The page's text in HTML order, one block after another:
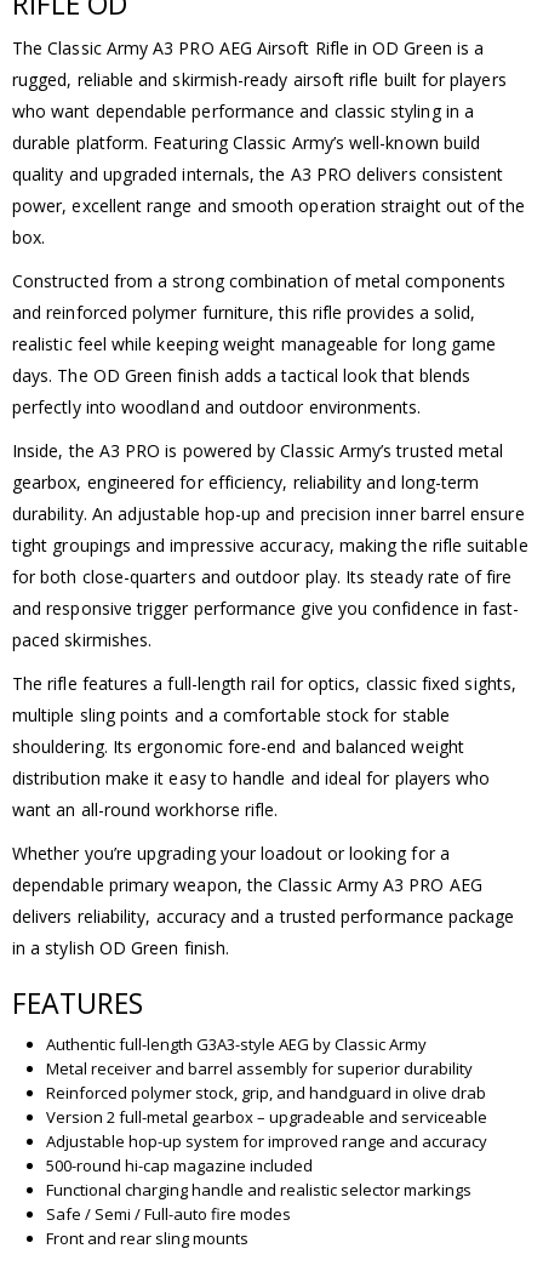
The Classic Army A3 PRO AEG Airsoft Rifle in OD Green is a
rugged, reliable and skirmish-ready airsoft rifle built for players
who want dependable performance and classic styling in a
durable platform. Featuring Classic Army’s well-known build
quality and upgraded internals, the A3 PRO delivers consistent
power, excellent range and smooth operation straight out of the
box.
Constructed from a strong combination of metal components
and reinforced polymer furniture, this rifle provides a solid,
realistic feel while keeping weight manageable for long game
days. The OD Green finish adds a tactical look that blends
perfectly into woodland and outdoor environments.
Inside, the A3 PRO is powered by Classic Army’s trusted metal
gearbox, engineered for efficiency, reliability and long-term
durability. An adjustable hop-up and precision inner barrel ensure
tight groupings and impressive accuracy, making the rifle suitable
for both close-quarters and outdoor play. Its steady rate of fire
and responsive trigger performance give you confidence in fast-
paced skirmishes.
The rifle features a full-length rail for optics, classic fixed sights,
multiple sling points and a comfortable stock for stable
shouldering. Its ergonomic fore-end and balanced weight
distribution make it easy to handle and ideal for players who
want an all-round workhorse rifle.
Whether you’re upgrading your loadout or looking for a
dependable primary weapon, the Classic Army A3 PRO AEG
delivers reliability, accuracy and a trusted performance package
in a stylish OD Green finish.
FEATURES
Authentic full-length G3A3-style AEG by Classic Army
Metal receiver and barrel assembly for superior durability
Reinforced polymer stock, grip, and handguard in olive drab
Version 2 full-metal gearbox – upgradeable and serviceable
Adjustable hop-up system for improved range and accuracy
500-round hi-cap magazine included
Functional charging handle and realistic selector markings
Safe / Semi / Full-auto fire modes
Front and rear sling mounts